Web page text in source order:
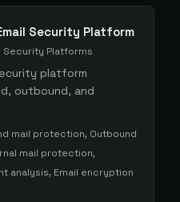
Security Platform
Security Platforms
platform
outbound, and
mail protection, Outbound
mail protection,
analysis, Email encryption